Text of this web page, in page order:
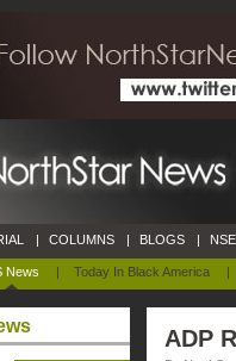
News | Today In Black America |
| COLUMNS | BLOGS |
ADP